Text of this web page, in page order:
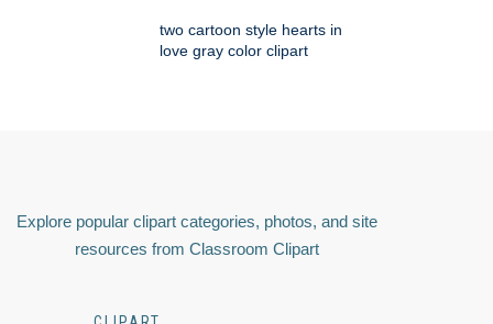
two cartoon style hearts in
love gray color clipart
Explore popular clipart categories, photos, and site
resources from Classroom Clipart